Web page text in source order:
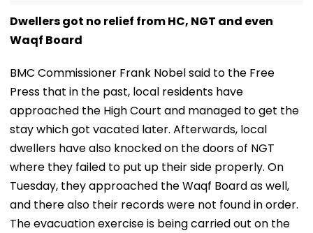
Dwellers got no relief from HC, NGT and even
Waqf Board
BMC Commissioner Frank Nobel said to the Free
Press that in the past, local residents have
approached the High Court and managed to get the
stay which got vacated later. Afterwards, local
dwellers have also knocked on the doors of NGT
where they failed to put up their side properly. On
Tuesday, they approached the Waqf Board as well,
and there also their records were not found in order.
The evacuation exercise is being carried out on the